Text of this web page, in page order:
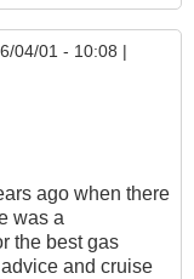
04/01 - 10:08 |
ago when there
was a
the best gas
and cruise